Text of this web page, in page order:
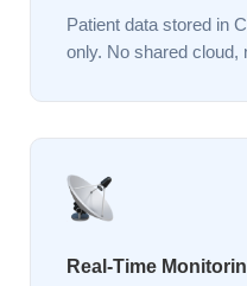
Patient data stored in
only. No shared cloud,
Real-Time